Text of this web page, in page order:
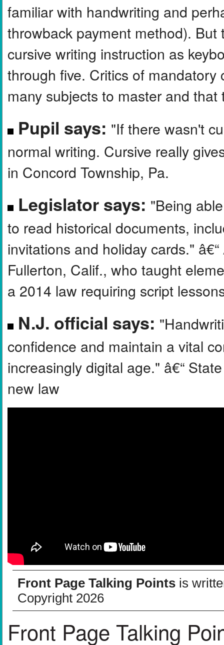
familiar with handwriting and
throwback payment method).
cursive writing instruction as
through five. Critics of
many subjects to master and
Pupil says: "If there wasn't
normal writing. Cursive really
in Concord Township, Pa.
Legislator says: "Being
to read historical documents,
invitations and holiday cards."
Fullerton, Calif., who taught
a 2014 law requiring script
N.J. official says:
confidence and maintain a vital
increasingly digital age." â€“
new law
Front Page Talking Points is
Copyright 2026
Front Page Talking